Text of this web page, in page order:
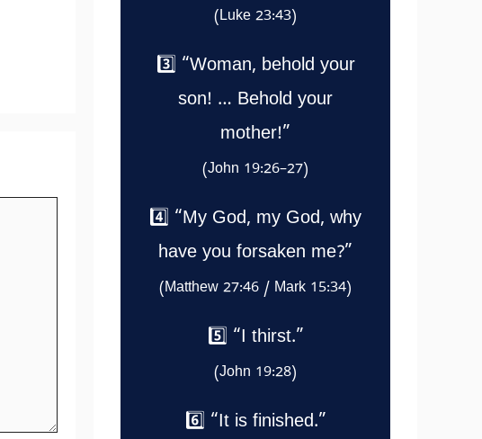
(Luke 23:43)
3️⃣ “Woman, behold your
son! … Behold your
mother!”
(John 19:26–27)
4️⃣ “My God, my God, why
have you forsaken me?”
(Matthew 27:46 / Mark 15:34)
5️⃣ “I thirst.”
(John 19:28)
6️⃣ “It is finished.”